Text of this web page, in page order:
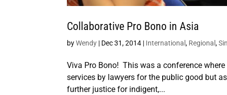
Collaborative Pro Bono in Asia
byWendy | Dec 31, 2014 | International, Regional,
Viva Pro Bono! This was a conference
services by lawyers for the public good but
further justice for indigent,...